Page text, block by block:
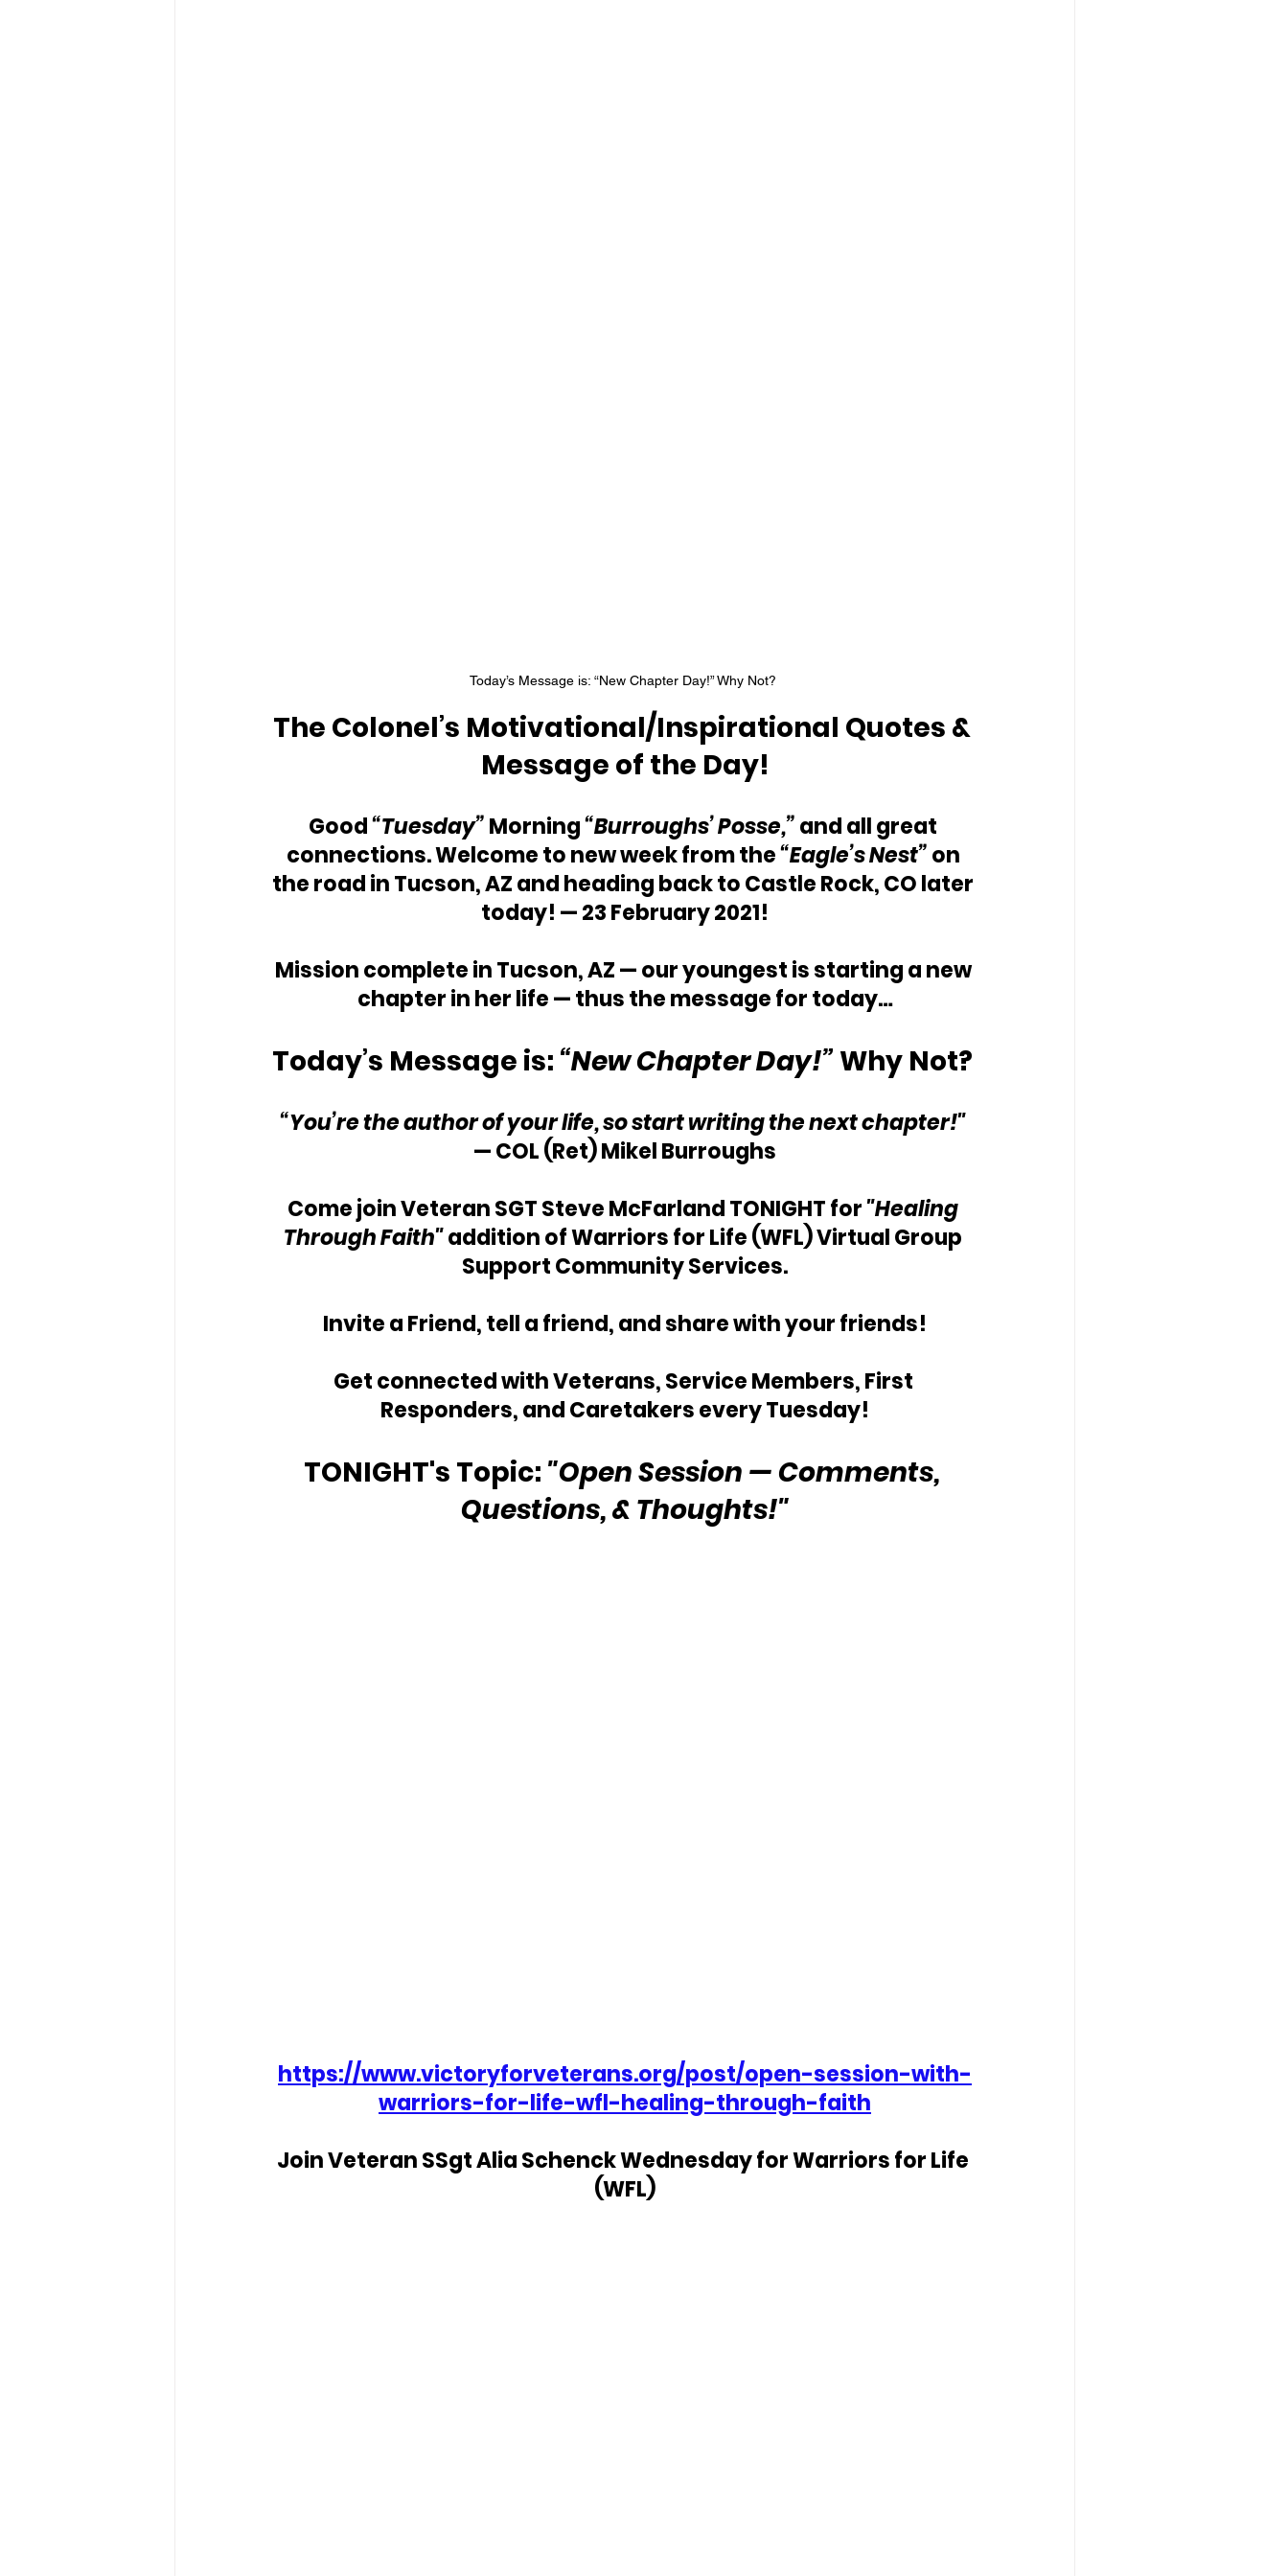
Today’s Message is: “New Chapter Day!” Why Not?
The Colonel’s Motivational/Inspirational Quotes &
Message of the Day!
Good “Tuesday” Morning “Burroughs’ Posse,” and all great
connections. Welcome to new week from the “Eagle’s Nest” on
the road in Tucson, AZ and heading back to Castle Rock, CO later
today! — 23 February 2021!
Mission complete in Tucson, AZ — our youngest is starting a new
chapter in her life — thus the message for today…
Today’s Message is: “New Chapter Day!” Why Not?
“You’re the author of your life, so start writing the next chapter!"
— COL (Ret) Mikel Burroughs
Come join Veteran SGT Steve McFarland TONIGHT for "Healing
Through Faith" addition of Warriors for Life (WFL) Virtual Group
Support Community Services.
Invite a Friend, tell a friend, and share with your friends!
Get connected with Veterans, Service Members, First
Responders, and Caretakers every Tuesday!
TONIGHT's Topic: "Open Session — Comments,
Questions, & Thoughts!"
https://www.victoryforveterans.org/post/open-session-with-
warriors-for-life-wfl-healing-through-faith
Join Veteran SSgt Alia Schenck Wednesday for Warriors for Life
(WFL)